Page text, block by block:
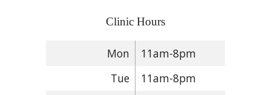
Clinic Hours
Mon
11am-8pm
Tue
11am-8pm